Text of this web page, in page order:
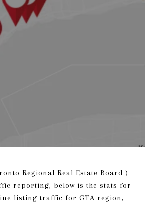
Regional Real Estate Board )
reporting, below is the stats for
listing traffic for GTA region,